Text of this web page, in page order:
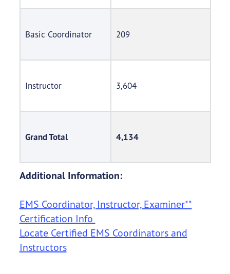
Basic Coordinator 209
Instructor 3,604
Grand Total 4,134
Additional Information:
EMS Coordinator, Instructor, Examiner**
Certification Info
Locate Certified EMS Coordinators and
Instructors